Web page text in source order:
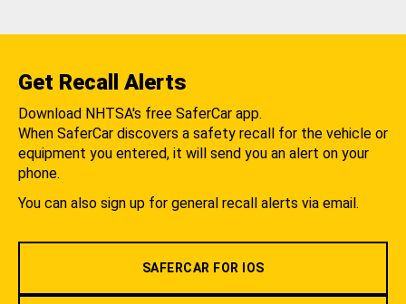
Get Recall Alerts
Download NHTSA's free SaferCar app.
When SaferCar discovers a safety recall for the vehicle or
equipment you entered, it will send you an alert on your
phone.
You can also sign up for general recall alerts via email.
SAFERCAR FOR IOS